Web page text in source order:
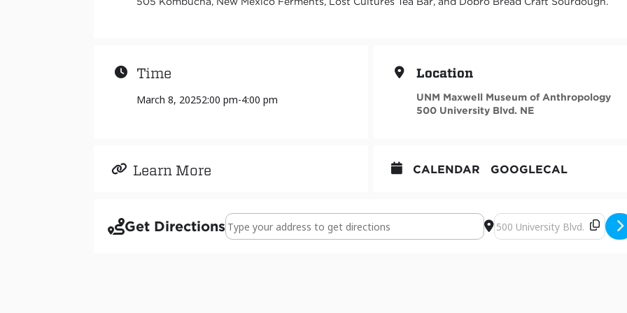
Time
March 8, 20252:00 pm-4:00 pm
Location
UNM Maxwell Museum of Anthropology
500 University Blvd. NE
Learn More CALENDAR GOOGLECAL
Get DirectionsAddress - Exhibit Opening, "Entangled Cultures: How Humans and Microbes Co-create
Destination Address -